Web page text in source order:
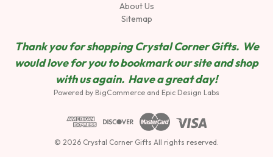
About Us
Sitemap
Thank you for shopping Crystal Corner Gifts. We
would love for you to bookmark our site and shop
with us again. Have a great day!
Powered by BigCommerce and Epic Design Labs
© 2026 Crystal Corner Gifts All rights reserved.